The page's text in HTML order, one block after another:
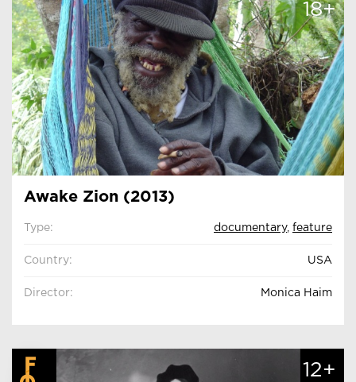
18+
Awake Zion (2013)
Type: documentary, feature
Country: USA
Director: Monica Haim
12+